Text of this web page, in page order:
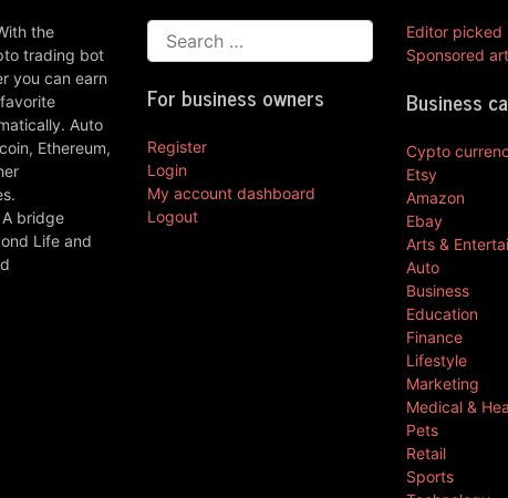
the
trading bot
you can earn
Auto
Ethereum,
A bridge
Life and
For business owners
Register
Login
My account dashboard
Logout
Editor picked
Sponsored
Business
Cypto
Etsy
Amazon
Ebay
Arts &
Auto
Business
Education
Finance
Lifestyle
Marketing
Medical &
Pets
Retail
Sports